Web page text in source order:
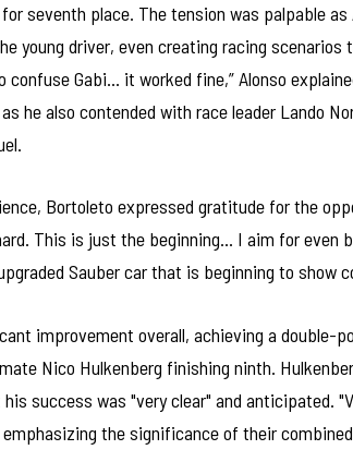
seventh place. The tension was palpable
young driver, even creating racing scenarios
Gabi… it worked fine,” Alonso
he also contended with race leader Lando
Bortoleto expressed gratitude for the
This is just the beginning… I aim for even
Sauber car that is beginning to show
improvement overall, achieving a
Nico Hulkenberg finishing ninth.
success was "very clear" and anticipated.
the significance of their